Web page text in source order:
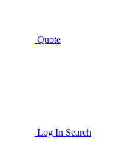
Quote
Log In Search